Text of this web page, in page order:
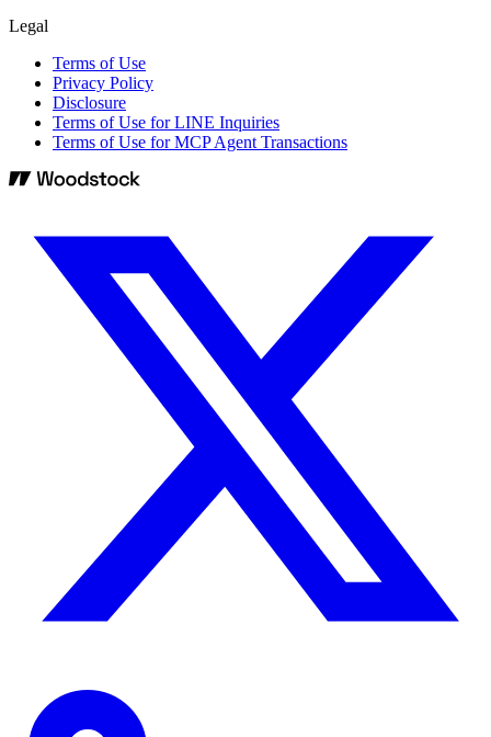
Legal
Terms of Use
Privacy Policy
Disclosure
Terms of Use for LINE Inquiries
Terms of Use for MCP Agent Transactions